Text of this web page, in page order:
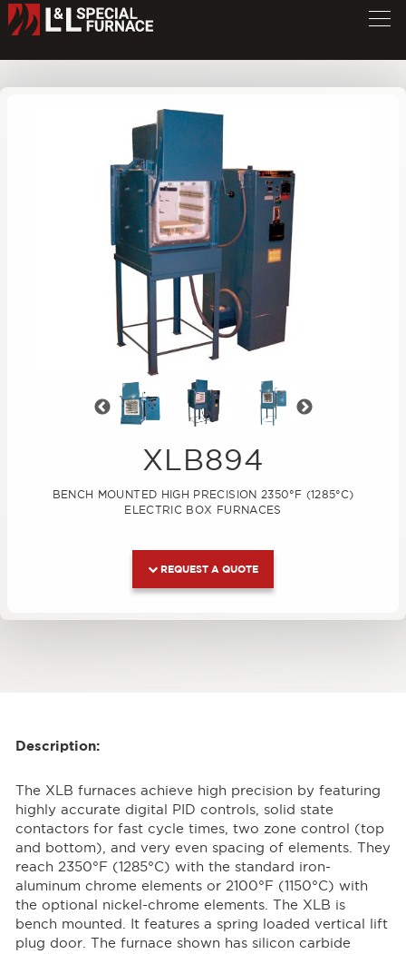
XLB Series Furnace
XLB894
BENCH MOUNTED HIGH PRECISION 2350°F (1285°C)
ELECTRIC BOX FURNACES
REQUEST A QUOTE
Previous
Description:
The XLB furnaces achieve high precision by featuring
highly accurate digital PID controls, solid state
contactors for fast cycle times, two zone control (top
and bottom), and very even spacing of elements. They
reach 2350°F (1285°C) with the standard iron-
aluminum chrome elements or 2100°F (1150°C) with
the optional nickel-chrome elements. The XLB is
bench mounted. It features a spring loaded vertical lift
plug door. The furnace shown has silicon carbide